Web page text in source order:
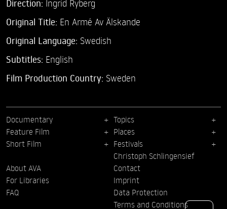
Direction: Ingrid Ryberg
Original Title: En Armé Av Älskande
Original Language: Swedish
Subtitles: English
Film Production Country: Sweden
Documentary
Feature Film
Short Film
Topics
Places
Festivals
Christoph Schlingensief
About AVA
For Libraries
FAQ
Contact
Imprint
Data Protection
Terms and Conditions